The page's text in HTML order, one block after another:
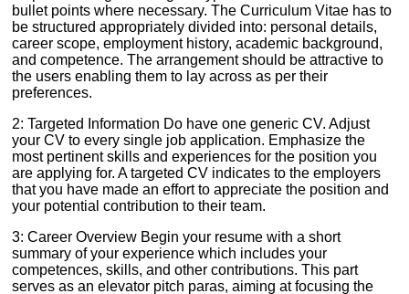
bullet points where necessary. The Curriculum Vitae has to
be structured appropriately divided into: personal details,
career scope, employment history, academic background,
and competence. The arrangement should be attractive to
the users enabling them to lay across as per their
preferences.
2: Targeted Information Do have one generic CV. Adjust
your CV to every single job application. Emphasize the
most pertinent skills and experiences for the position you
are applying for. A targeted CV indicates to the employers
that you have made an effort to appreciate the position and
your potential contribution to their team.
3: Career Overview Begin your resume with a short
summary of your experience which includes your
competences, skills, and other contributions. This part
serves as an elevator pitch paras, aiming at focusing the